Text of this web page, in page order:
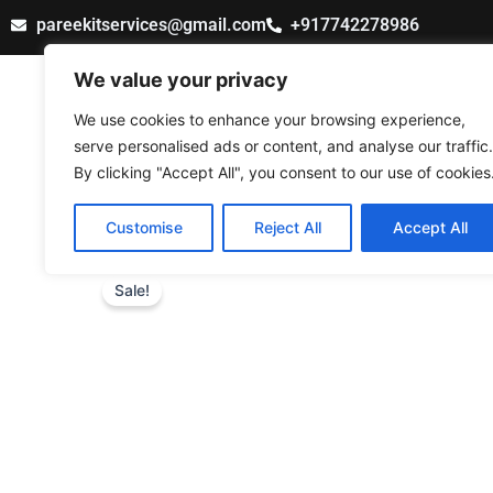
We value your privacy
We use cookies to enhance your browsing experience,
serve personalised ads or content, and analyse our traffic.
By clicking "Accept All", you consent to our use of cookies.
Customise Reject All Accept All
Skip
pareekitservices@gmail.com +917742278986
PAREEK IT SERVICES
Sale!